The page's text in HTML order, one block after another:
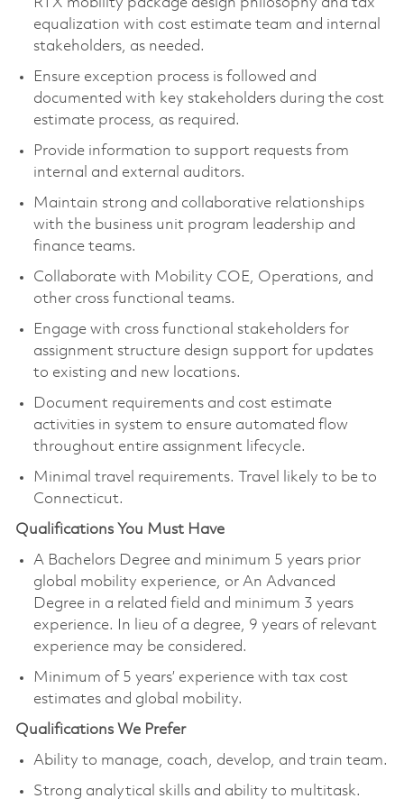
RTX mobility package design philosophy and tax
equalization with cost estimate team and internal
stakeholders, as needed.
Ensure exception process is followed and
documented with key stakeholders during the cost
estimate process, as required.
Provide information to support requests from
internal and external auditors.
Maintain strong and collaborative relationships
with the business unit program leadership and
finance teams.
Collaborate with Mobility COE, Operations, and
other cross functional teams.
Engage with cross functional stakeholders for
assignment structure design support for updates
to existing and new locations.
Document requirements and cost estimate
activities in system to ensure automated flow
throughout entire assignment lifecycle.
Minimal travel requirements. Travel likely to be to
Connecticut.
Qualifications You Must Have
A Bachelors Degree and minimum 5 years prior
global mobility experience, or An Advanced
Degree in a related field and minimum 3 years
experience. In lieu of a degree, 9 years of relevant
experience may be considered.
Minimum of 5 years’ experience with tax cost
estimates and global mobility.
Qualifications We Prefer
Ability to manage, coach, develop, and train team.
Strong analytical skills and ability to multitask.